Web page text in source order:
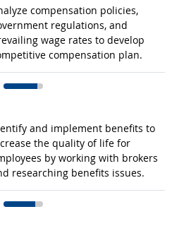
compensation policies,
regulations, and
wage rates to develop
compensation plan.
occupations
and implement benefits to
the quality of life for
by working with brokers
researching benefits issues.
occupations